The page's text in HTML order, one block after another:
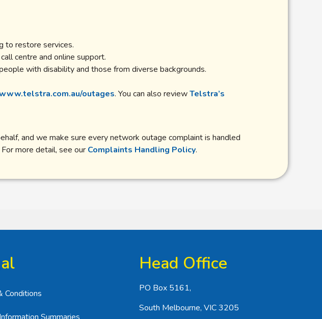
to restore services.
centre and online support.
with disability and those from diverse backgrounds.
outages. You can also reviewTelstra’s
and we make sure every network outage complaint is handled
For more detail, see our Complaints Handling Policy.
Conditions
Head Office
PO Box 5161,
South Melbourne, VIC 3205